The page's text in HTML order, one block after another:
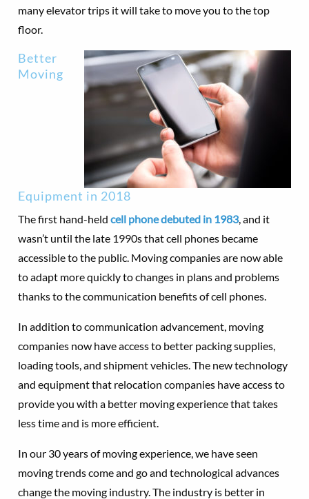
many elevator trips it will take to move you to the top
floor.
Better
Moving
Equipment in 2018
The first hand-held cell phone debuted in 1983, and it
wasn’t until the late 1990s that cell phones became
accessible to the public. Moving companies are now able
to adapt more quickly to changes in plans and problems
thanks to the communication benefits of cell phones.
In addition to communication advancement, moving
companies now have access to better packing supplies,
loading tools, and shipment vehicles. The new technology
and equipment that relocation companies have access to
provide you with a better moving experience that takes
less time and is more efficient.
In our 30 years of moving experience, we have seen
moving trends come and go and technological advances
change the moving industry. The industry is better in